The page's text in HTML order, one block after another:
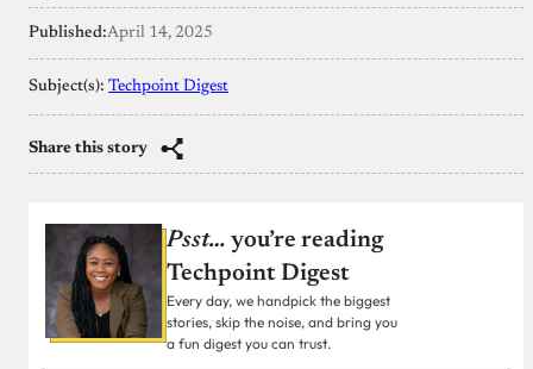
Published:April 14, 2025
Subject(s): Techpoint Digest
Share this story
Psst… you’re reading
Techpoint Digest
Every day, we handpick the biggest
stories, skip the noise, and bring you
a fun digest you can trust.